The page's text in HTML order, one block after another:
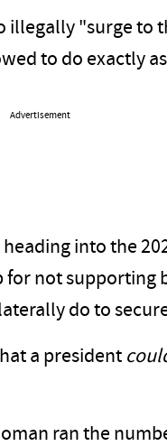
"surge to
to do exactly
Advertisement
into the
not
do to
a president
ran the